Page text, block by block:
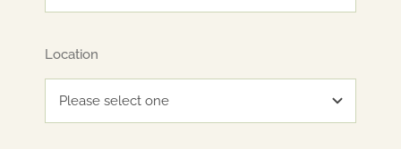
Location